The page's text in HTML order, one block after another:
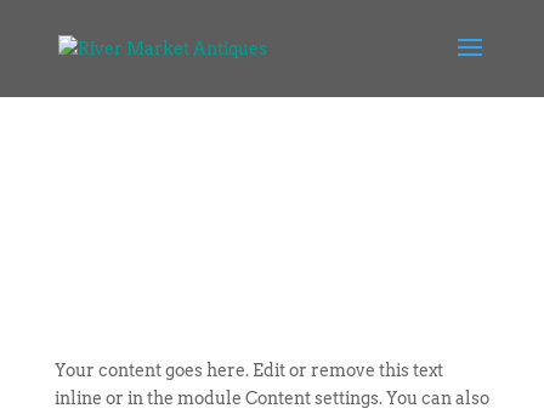
Your content goes here. Edit or remove this text
inline or in the module Content settings. You can also